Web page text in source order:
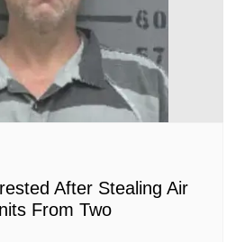
After Stealing Air
From Two